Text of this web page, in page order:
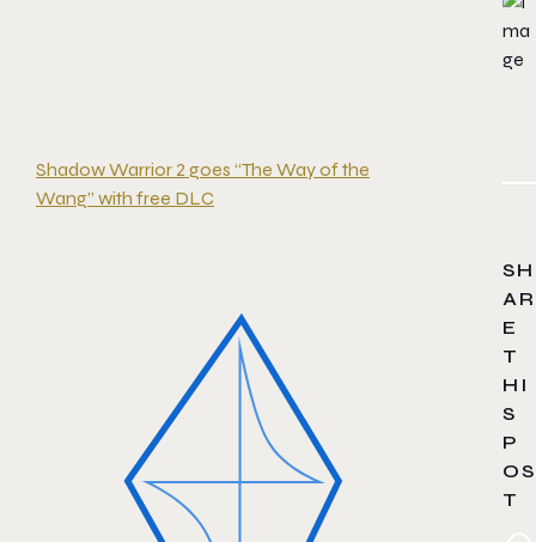
Shadow Warrior 2 goes “The Way of the
Wang” with free DLC
SH
AR
E
T
HI
S
P
OS
T